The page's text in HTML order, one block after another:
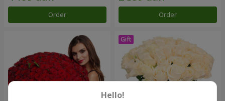
Order Order
Hello!